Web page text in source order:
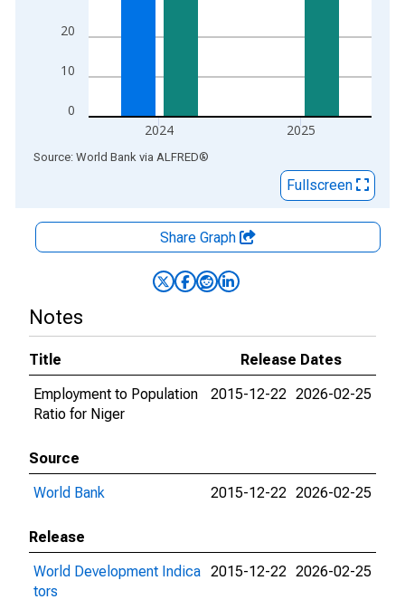
0
10
20
2024 2025
End of interactive chart.
Source: World Bank via ALFRED®
Fullscreen
Share Graph
Notes
Title
Release Dates
Employment to Population
Ratio for Niger
2015-12-22 2026-02-25
Source
World Bank
2015-12-22 2026-02-25
Release
World Development Indica
tors
2015-12-22 2026-02-25